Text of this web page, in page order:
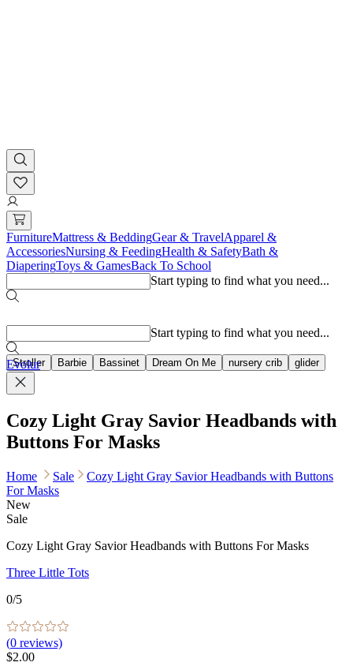
FurnitureMattress & BeddingGear & TravelApparel &
AccessoriesNursing & FeedingHealth & SafetyBath &
DiaperingToys & GamesBack To School
Start typing to find what you need...
Stroller Barbie Bassinet Dream On Me nursery crib glider
Start typing to find what you need...
Evolur
Cozy Light Gray Savior Headbands with
Buttons For Masks
Home Sale
Cozy Light Gray Savior Headbands with Buttons
For Masks
New
Sale
Cozy Light Gray Savior Headbands with Buttons For Masks
Three Little Tots
0/5
(0 reviews)
$2.00